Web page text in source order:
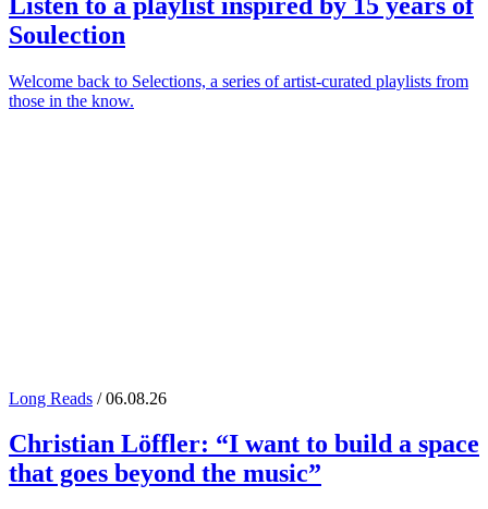
Listen to a playlist inspired by 15 years of
Soulection
Welcome back to Selections, a series of artist-curated playlists from
those in the know.
Long Reads / 06.08.26
Christian Löffler: “I want to build a space
that goes beyond the music”